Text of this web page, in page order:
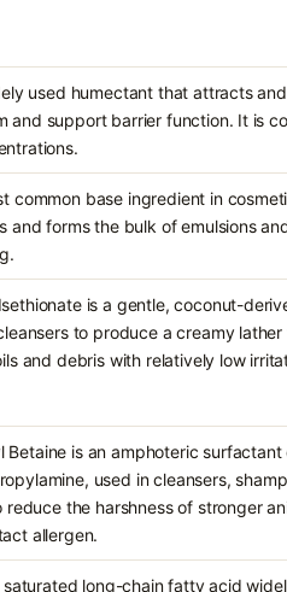
used humectant that attracts
and support barrier function. It is
common base ingredient in
and forms the bulk of emulsions
is a gentle, coconut-
to produce a creamy
and debris with relatively low
Betaine is an amphoteric
used in cleansers,
the harshness of stronger
allergen.
long-chain fatty acid